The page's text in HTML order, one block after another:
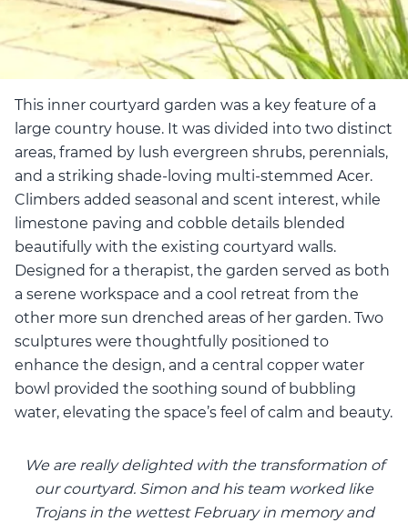
This inner courtyard garden was a key feature of a
large country house. It was divided into two distinct
areas, framed by lush evergreen shrubs, perennials,
and a striking shade-loving multi-stemmed Acer.
Climbers added seasonal and scent interest, while
limestone paving and cobble details blended
beautifully with the existing courtyard walls.
Designed for a therapist, the garden served as both
a serene workspace and a cool retreat from the
other more sun drenched areas of her garden. Two
sculptures were thoughtfully positioned to
enhance the design, and a central copper water
bowl provided the soothing sound of bubbling
water, elevating the space’s feel of calm and beauty.
We are really delighted with the transformation of
our courtyard. Simon and his team worked like
Trojans in the wettest February in memory and